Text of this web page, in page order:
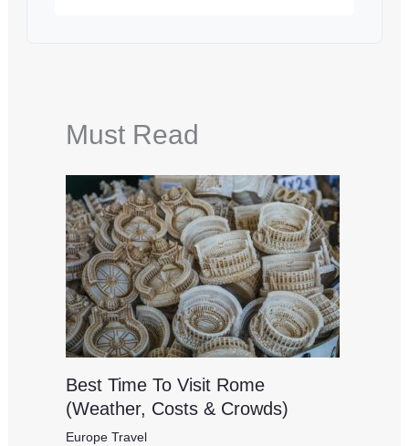
Must Read
Best Time To Visit Rome
(Weather, Costs & Crowds)
Europe Travel